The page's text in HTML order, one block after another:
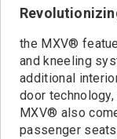
the MXV®
and kneeling
additional
door
MXV® also
passenger